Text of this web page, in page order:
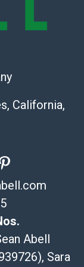
and fragile
California,
Abell
Sara